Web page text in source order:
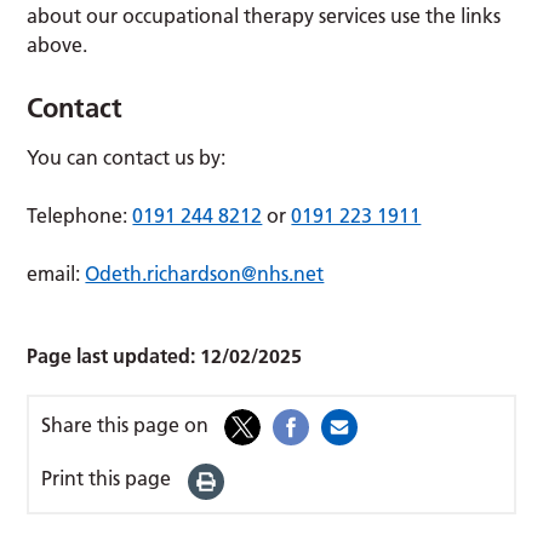
about our occupational therapy services use the links
above.
Contact
You can contact us by:
Telephone:0191 244 8212 or0191 223 1911
email:Odeth.richardson@nhs.net
Page last updated: 12/02/2025
Share this page on
Print this page